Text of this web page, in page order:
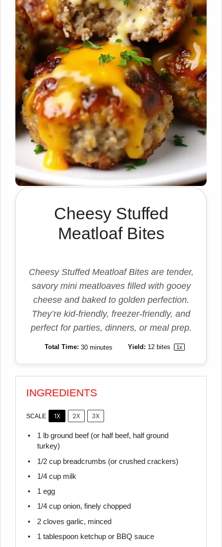
Cheesy Stuffed
Meatloaf Bites
Cheesy Stuffed Meatloaf Bites are tender,
savory mini meatloaves filled with gooey
cheese and baked to golden perfection.
They’re kid-friendly, freezer-friendly, and
perfect for parties, dinners, or meal prep.
Total Time: 30 minutes Yield: 12bites 1x
INGREDIENTS
SCALE 1X 2X 3X
1lb ground beef (or half beef, half ground
turkey)
1/2 cupbreadcrumbs (or crushed crackers)
1/4 cupmilk
1 egg
1/4 cuponion, finely chopped
2cloves garlic, minced
1 tablespoonketchup or BBQ sauce